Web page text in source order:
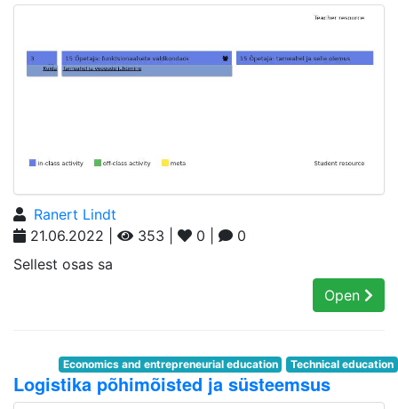
Ranert Lindt
21.06.2022 |
353 | 0 |
0
Sellest osas sa
Open
Economics and entrepreneurial education Technical education
Logistika põhimõisted ja süsteemsus